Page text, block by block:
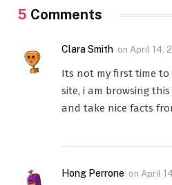
5 Comments
Clara Smith on April 14,
Its not my first time to
site, i am browsing
and take nice facts
Hong Perrone on April